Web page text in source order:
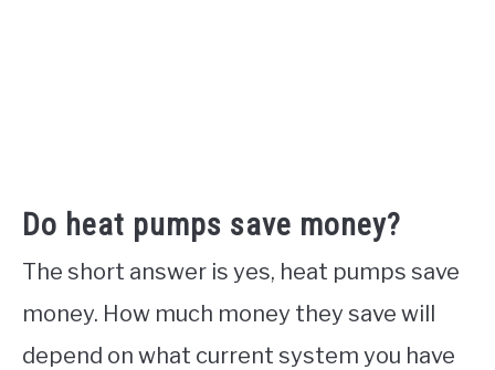
Do heat pumps save money?
The short answer is yes, heat pumps save
money. How much money they save will
depend on what current system you have